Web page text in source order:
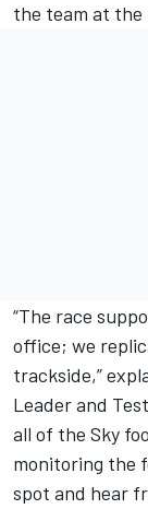
the team at the
“The race
office; we
trackside,”
Leader and
all of the Sky
monitoring the
spot and hear